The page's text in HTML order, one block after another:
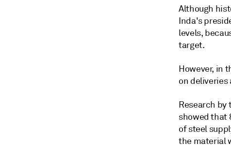
Although
Inda's
levels,
target.
However, in
on deliveries
Research by
showed that
of steel
the material